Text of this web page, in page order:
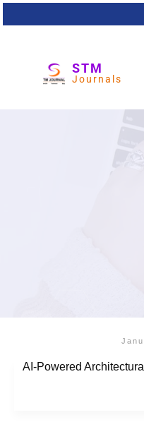
STM
Journals
AI-Powered